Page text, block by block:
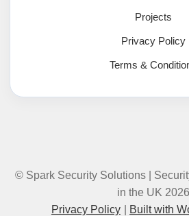
Projects
Privacy Policy
Terms &
© Spark Security Solutions |
in the UK 2026
Privacy Policy
Built with